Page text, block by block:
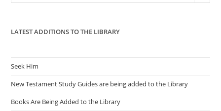
LATEST ADDITIONS TO THE LIBRARY
Seek Him
New Testament Study Guides are being added to the Library
Books Are Being Added to the Library